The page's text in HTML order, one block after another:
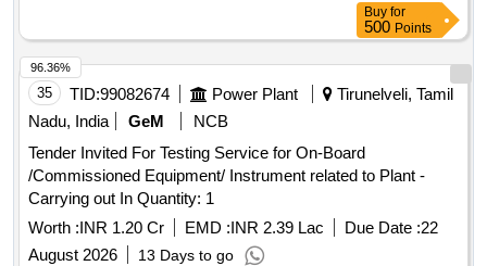
Buy for
500 Points
35 TID:99082674 Power Plant
Tirunelveli, Tamil
Nadu, India
GeM
NCB
Tender Invited For Testing Service for On-Board
/Commissioned Equipment/ Instrument related to Plant -
Carrying out In Quantity: 1
Worth :INR 1.20 Cr EMD :INR 2.39 Lac Due Date :22
August 2026
13 Days to go
96.36%